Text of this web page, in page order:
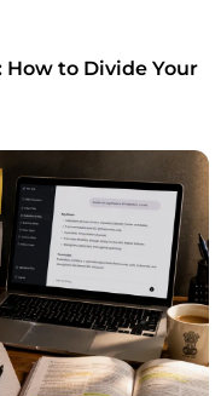
How to Divide Your